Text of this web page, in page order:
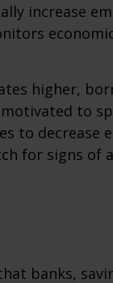
increase
higher,
to
to decrease
for signs of
banks,